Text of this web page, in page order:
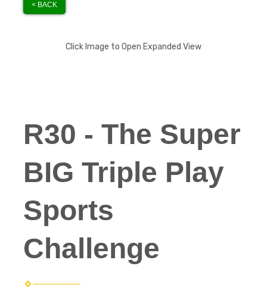
< BACK
Click Image to Open Expanded View
R30 - The Super
BIG Triple Play
Sports
Challenge